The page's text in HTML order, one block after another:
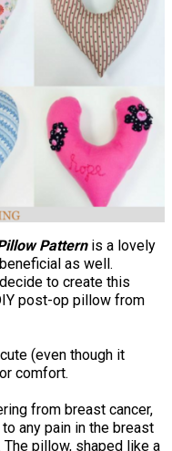
Patternis a lovely
as well.
to create this
post-op pillow from
(even though it
comfort.
from breast cancer,
any pain in the breast
pillow, shaped like a